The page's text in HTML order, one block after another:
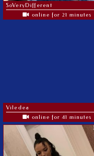
SoVeryDifferent
online for 21 minutes
Viledea
online for 41 minutes